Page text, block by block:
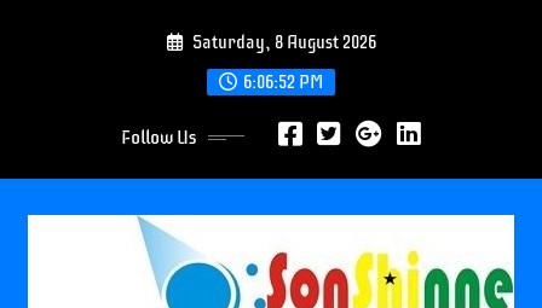
o
Saturday, 8 August 2026
6:06:53 PM
Follow Us